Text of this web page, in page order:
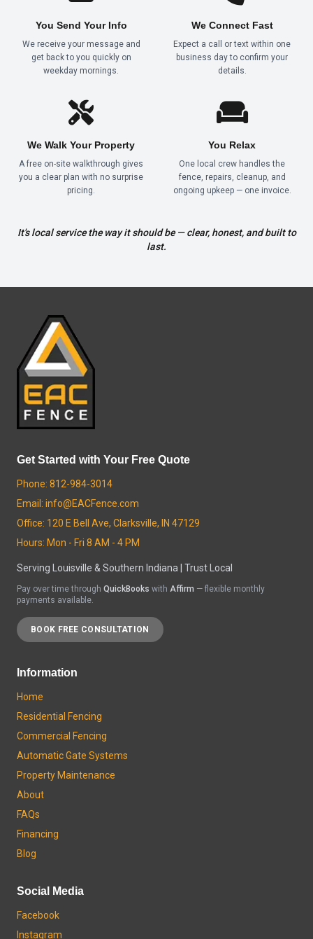
You Send Your Info
We receive your message and
get back to you quickly on
weekday mornings.
We Connect Fast
Expect a call or text within one
business day to confirm your
details.
We Walk Your Property
A free on-site walkthrough gives
you a clear plan with no surprise
pricing.
You Relax
One local crew handles the
fence, repairs, cleanup, and
ongoing upkeep — one invoice.
It's local service the way it should be — clear, honest, and built to
last.
Get Started with Your Free Quote
Phone: 812-984-3014
Email: info@EACFence.com
Office: 120 E Bell Ave, Clarksville, IN 47129
Hours: Mon - Fri 8 AM - 4 PM
Serving Louisville & Southern Indiana | Trust Local
Pay over time through QuickBooks with Affirm — flexible monthly
payments available.
BOOK FREE CONSULTATION
Information
Home
Residential Fencing
Commercial Fencing
Automatic Gate Systems
Property Maintenance
About
FAQs
Financing
Blog
Social Media
Facebook
Instagram